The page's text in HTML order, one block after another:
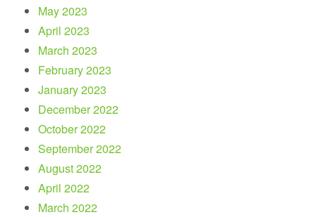
May 2023
April 2023
March 2023
February 2023
January 2023
December 2022
October 2022
September 2022
August 2022
April 2022
March 2022